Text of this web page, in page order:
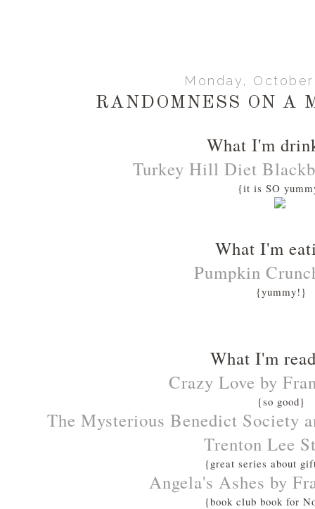
Monday, October
RANDOMNESS ON A
What I'm
Turkey Hill Diet
{it is SO
What I'm
Pumpkin
{yummy!}
What I'm
Crazy Love by
{so good}
The Mysterious Benedict Society
Trenton Lee
{great series about
Angela's Ashes by
{book club book for